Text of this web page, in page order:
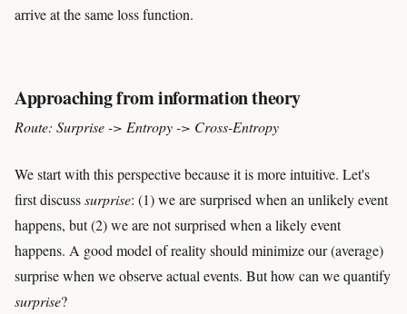
arrive at the same loss function.
Approaching from information theory
Route: Surprise -> Entropy -> Cross-Entropy
We start with this perspective because it is more intuitive. Let's
first discusssurprise: (1) we are surprised when an unlikely event
happens, but (2) we are not surprised when a likely event
happens. A good model of reality should minimize our (average)
surprise when we observe actual events. But how can we quantify
surprise?